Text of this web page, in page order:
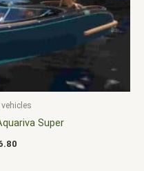
Super